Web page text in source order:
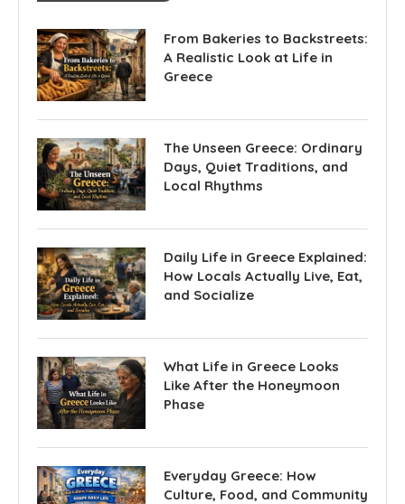
From Bakeries to Backstreets:
A Realistic Look at Life in
Greece
The Unseen Greece: Ordinary
Days, Quiet Traditions, and
Local Rhythms
Daily Life in Greece Explained:
How Locals Actually Live, Eat,
and Socialize
What Life in Greece Looks
Like After the Honeymoon
Phase
Everyday Greece: How
Culture, Food, and Community